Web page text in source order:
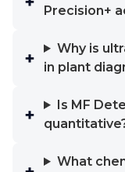
Precision+
Why is
in plant
Is MF
What